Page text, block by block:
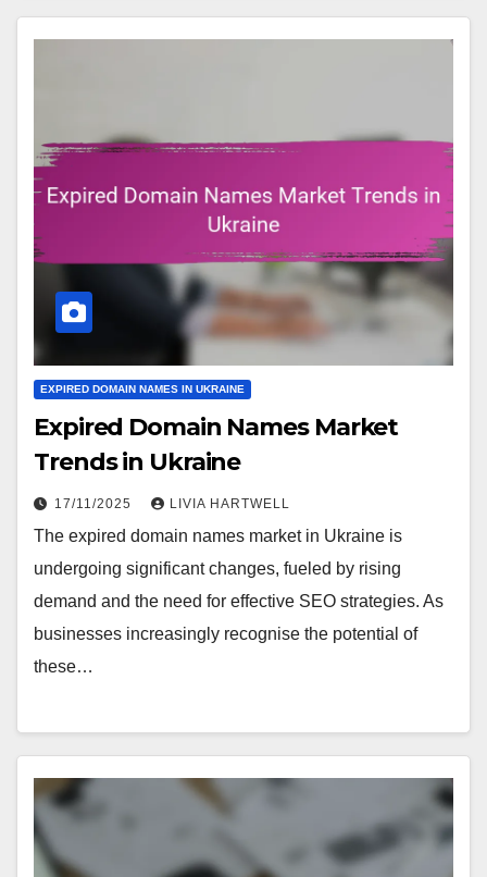
EXPIRED DOMAIN NAMES IN UKRAINE
Expired Domain Names Market
Trends in Ukraine
17/11/2025 LIVIA HARTWELL
The expired domain names market in Ukraine is
undergoing significant changes, fueled by rising
demand and the need for effective SEO strategies. As
businesses increasingly recognise the potential of
these…